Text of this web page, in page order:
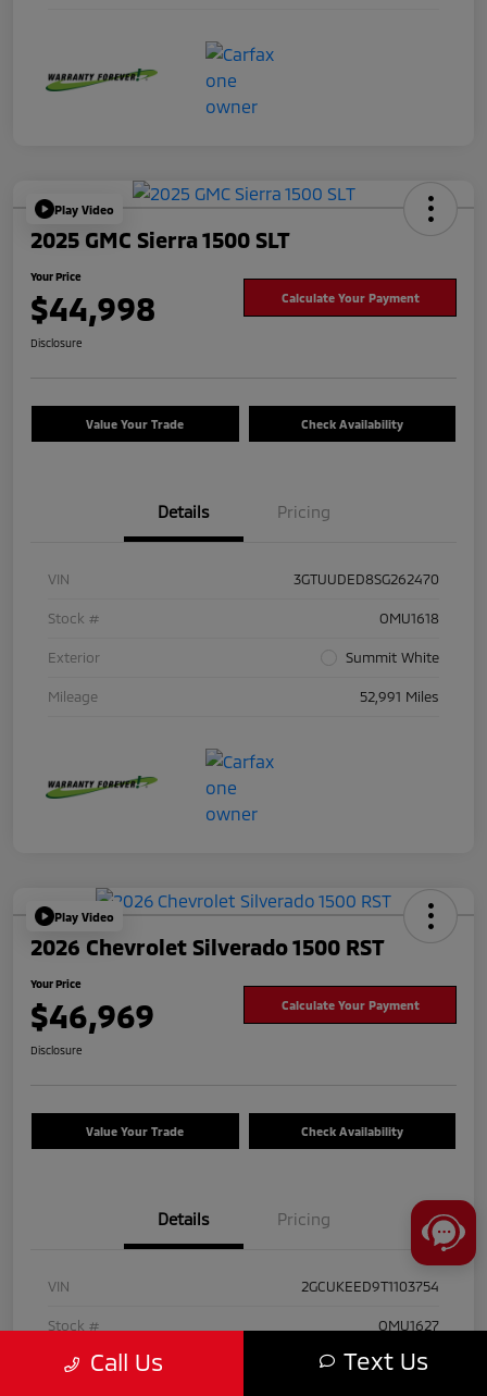
Play Video
2025 GMC Sierra 1500 SLT
Your Price
$44,998 Calculate Your Payment
Disclosure
Value Your Trade Check Availability
Details Pricing
VIN 3GTUUDED8SG262470
Stock # OMU1618
Exterior Summit White
Mileage 52,991 Miles
Play Video
2026 Chevrolet Silverado 1500 RST
Your Price
$46,969 Calculate Your Payment
Disclosure
Value Your Trade Check Availability
Details Pricing
VIN 2GCUKEED9T1103754
Stock # OMU1627
Exterior Black
Call Us Text Us